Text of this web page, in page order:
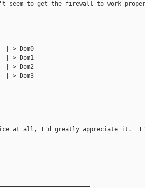
seem to get the firewall to work
|-> Dom0
|-> Dom1
|-> Dom2
|-> Dom3
at all, I'd greatly appreciate it.